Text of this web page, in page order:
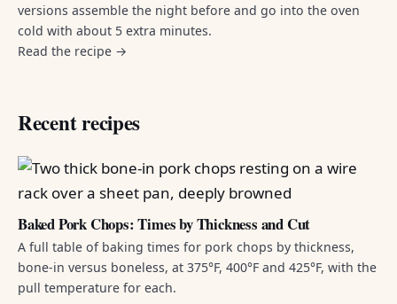
versions assemble the night before and go into the oven
cold with about 5 extra minutes.
Read the recipe →
Recent recipes
Baked Pork Chops: Times by Thickness and Cut
A full table of baking times for pork chops by thickness,
bone-in versus boneless, at 375°F, 400°F and 425°F, with the
pull temperature for each.